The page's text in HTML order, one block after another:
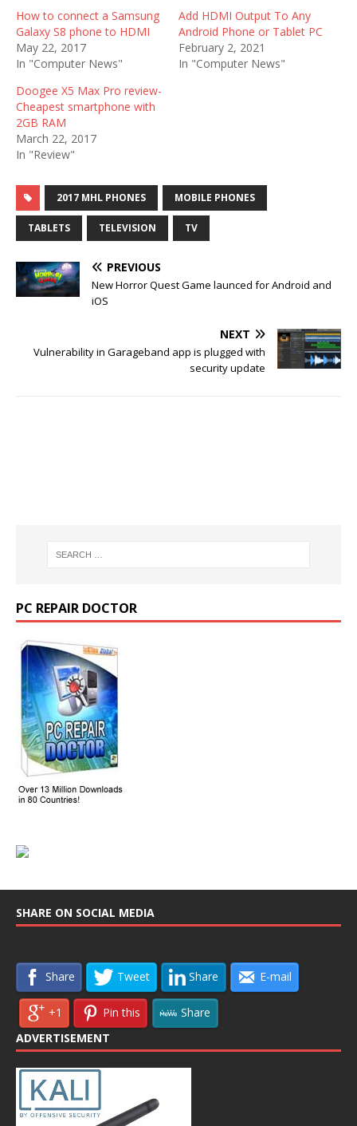
How to connect a Samsung
Galaxy S8 phone to HDMI
May 22, 2017
In "Computer News"
Add HDMI Output To Any
Android Phone or Tablet PC
February 2, 2021
In "Computer News"
Doogee X5 Max Pro review-
Cheapest smartphone with
2GB RAM
March 22, 2017
In "Review"
2017 MHL PHONES MOBILE PHONES
TABLETS TELEVISION TV
PREVIOUS
New Horror Quest Game launced for Android and
iOS
NEXT
Vulnerability in Garageband app is plugged with
security update
PC REPAIR DOCTOR
SHARE ON SOCIAL MEDIA
Share Tweet Share E-mail
+1 Pin this
Share
ADVERTISEMENT